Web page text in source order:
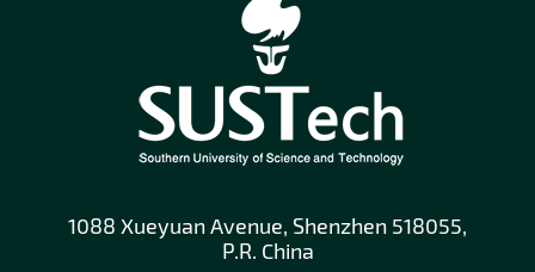
1088 Xueyuan Avenue, Shenzhen 518055,
P.R. China